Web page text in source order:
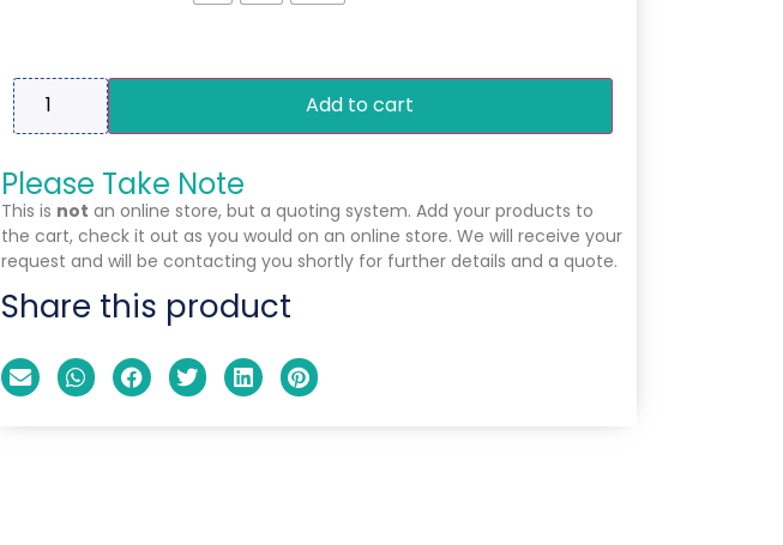
Add to cart
Please Take Note
This is not an online store, but a quoting system. Add your products to
the cart, check it out as you would on an online store. We will receive your
request and will be contacting you shortly for further details and a quote.
Share this product